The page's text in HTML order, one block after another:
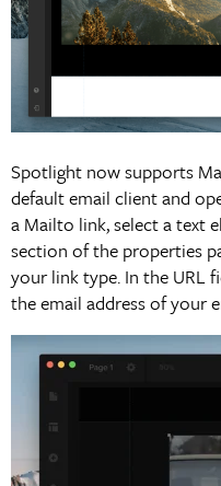
Spotlight now supports
default email client and
a Mailto link, select a text
section of the properties
your link type. In the URL
the email address of your